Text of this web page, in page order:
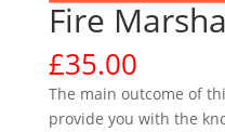
Fire
£35.00
The main outcome of
provide you with the